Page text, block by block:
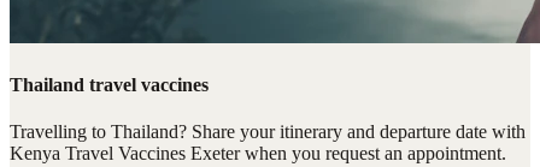
Thailand travel vaccines
Travelling to Thailand? Share your itinerary and departure date with
Kenya Travel Vaccines Exeter when you request an appointment.